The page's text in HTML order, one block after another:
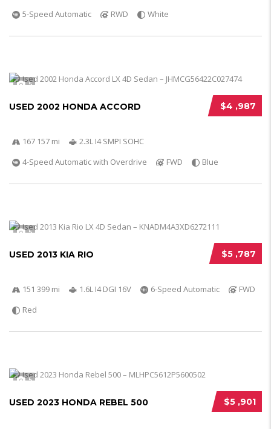
5-Speed Automatic
RWD White
5
$4 ,987
USED 2002 HONDA ACCORD
167 157 mi
2.3L I4 SMPI SOHC
4-Speed Automatic with Overdrive
FWD Blue
5
$5 ,787
USED 2013 KIA RIO
151 399 mi 1.6L I4 DGI 16V 6-Speed Automatic
FWD
Red
5
$5 ,901
USED 2023 HONDA REBEL 500